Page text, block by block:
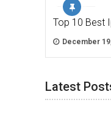
Top 10 Best
December
Latest